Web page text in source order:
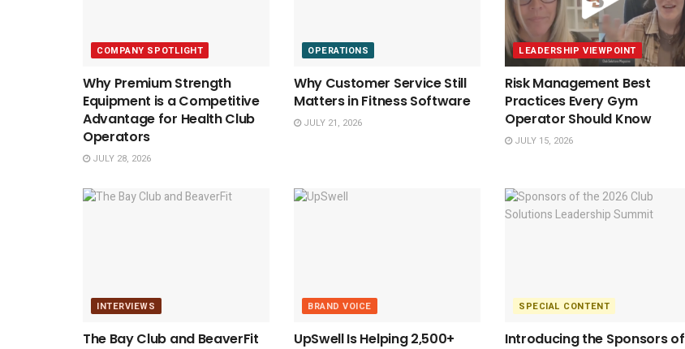
COMPANY SPOTLIGHT
Why Premium Strength
Equipment is a Competitive
Advantage for Health Club
Operators
JULY 28, 2026
OPERATIONS
Why Customer Service Still
Matters in Fitness Software
JULY 21, 2026
LEADERSHIP VIEWPOINT
Risk Management Best
Practices Every Gym
Operator Should Know
JULY 15, 2026
INTERVIEWS
The Bay Club and BeaverFit
BRAND VOICE
UpSwell Is Helping 2,500+
SPECIAL CONTENT
Introducing the Sponsors of